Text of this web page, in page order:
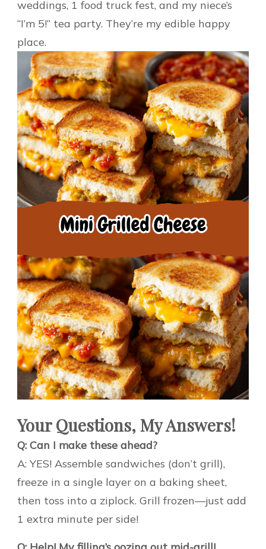
weddings, 1 food truck fest, and my niece’s
“I’m 5!” tea party. They’re my edible happy
place.
Your Questions, My Answers!
Q: Can I make these ahead?
A: YES! Assemble sandwiches (don’t grill),
freeze in a single layer on a baking sheet,
then toss into a ziplock. Grill frozen—just add
1 extra minute per side!